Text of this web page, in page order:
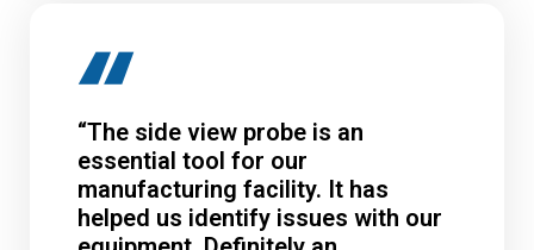
“The side view probe is an
essential tool for our
manufacturing facility. It has
helped us identify issues with our